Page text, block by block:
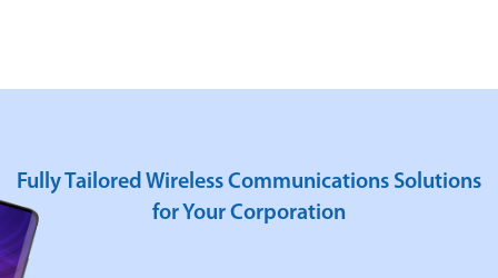
Fully Tailored Wireless Communications Solutions
for Your Corporation